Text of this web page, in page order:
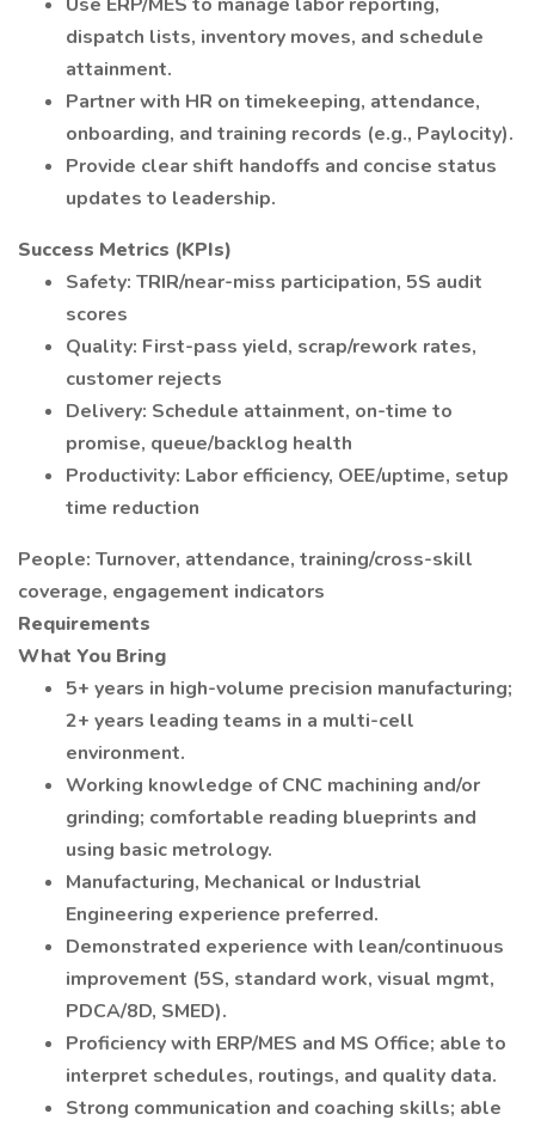
dispatch lists, inventory moves, and schedule
attainment.
Partner with HR on timekeeping, attendance,
onboarding, and training records (e.g., Paylocity).
Provide clear shift handoffs and concise status
updates to leadership.
Success Metrics (KPIs)
Safety: TRIR/near-miss participation, 5S audit
scores
Quality: First-pass yield, scrap/rework rates,
customer rejects
Delivery: Schedule attainment, on-time to
promise, queue/backlog health
Productivity: Labor efficiency, OEE/uptime, setup
time reduction
People: Turnover, attendance, training/cross-skill
coverage, engagement indicators
Requirements
What You Bring
5+ years in high-volume precision manufacturing;
2+ years leading teams in a multi-cell
environment.
Working knowledge of CNC machining and/or
grinding; comfortable reading blueprints and
using basic metrology.
Manufacturing, Mechanical or Industrial
Engineering experience preferred.
Demonstrated experience with lean/continuous
improvement (5S, standard work, visual mgmt,
PDCA/8D, SMED).
Proficiency with ERP/MES and MS Office; able to
interpret schedules, routings, and quality data.
Strong communication and coaching skills; able